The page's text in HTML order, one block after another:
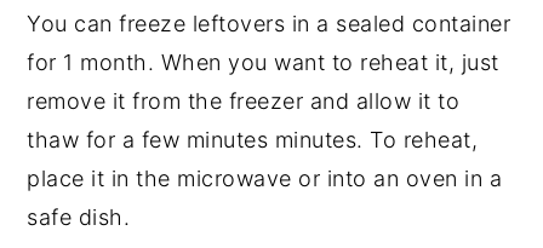
You can freeze leftovers in a sealed container
for 1 month. When you want to reheat it, just
remove it from the freezer and allow it to
thaw for a few minutes minutes. To reheat,
place it in the microwave or into an oven in a
safe dish.